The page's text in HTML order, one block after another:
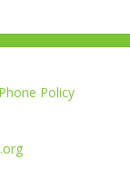
Phone Policy